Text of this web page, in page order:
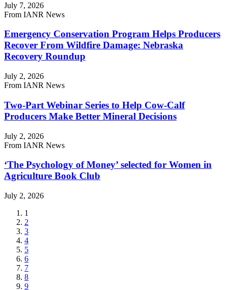
July 7, 2026
From IANR News
Emergency Conservation Program Helps Producers
Recover From Wildfire Damage: Nebraska
Recovery Roundup
July 2, 2026
From IANR News
Two-Part Webinar Series to Help Cow-Calf
Producers Make Better Mineral Decisions
July 2, 2026
From IANR News
‘The Psychology of Money’ selected for Women in
Agriculture Book Club
July 2, 2026
Current
page
1
Page
2
Page
3
Page
4
Page
5
Page
6
Page
7
Page
8
Page
9